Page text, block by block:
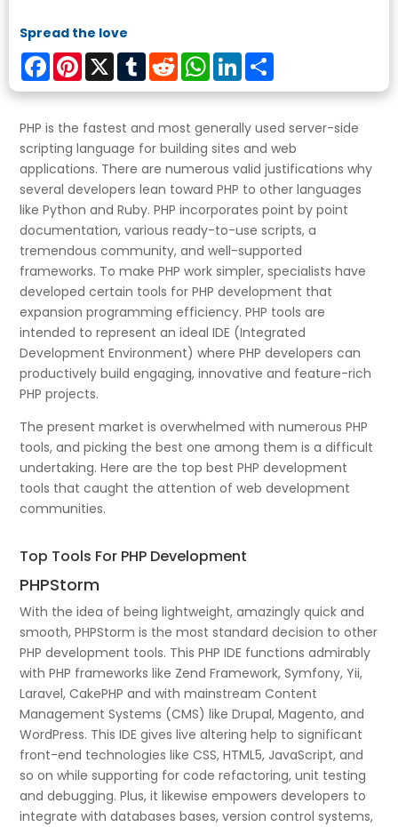
Spread the love
FacebookPinterest
X TumblrRedditWhatsApp
LinkedIn
PHP is the fastest and most generally used server-side
scripting language for building sites and web
applications. There are numerous valid justifications why
several developers lean toward PHP to other languages
like Python and Ruby. PHP incorporates point by point
documentation, various ready-to-use scripts, a
tremendous community, and well-supported
frameworks. To make PHP work simpler, specialists have
developed certain tools for PHP development that
expansion programming efficiency. PHP tools are
intended to represent an ideal IDE (Integrated
Development Environment) where PHP developers can
productively build engaging, innovative and feature-rich
PHP projects.
The present market is overwhelmed with numerous PHP
tools, and picking the best one among them is a difficult
undertaking. Here are the top best PHP development
tools that caught the attention of web development
communities.
Top Tools For PHP Development
PHPStorm
With the idea of being lightweight, amazingly quick and
smooth, PHPStorm is the most standard decision to other
PHP development tools. This PHP IDE functions admirably
with PHP frameworks like Zend Framework, Symfony, Yii,
Laravel, CakePHP and with mainstream Content
Management Systems (CMS) like Drupal, Magento, and
WordPress. This IDE gives live altering help to significant
front-end technologies like CSS, HTML5, JavaScript, and
so on while supporting for code refactoring, unit testing
and debugging. Plus, it likewise empowers developers to
integrate with databases bases, version control systems,